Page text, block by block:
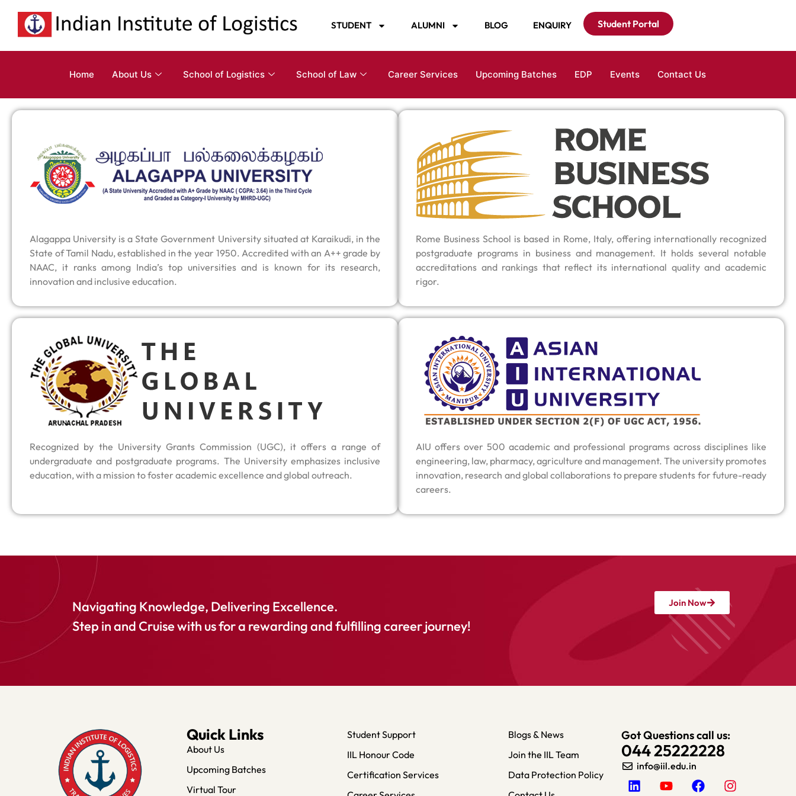
STUDENT ALUMNI BLOG ENQUIRY Student Portal
Home About Us School of Logistics School of Law Career Services Upcoming Batches EDP Events Contact Us
Alagappa University is a State Government University situated at Karaikudi, in the
State of Tamil Nadu, established in the year 1950. Accredited with an A++ grade by
NAAC, it ranks among India’s top universities and is known for its research,
innovation and inclusive education.
Rome Business School is based in Rome, Italy, offering internationally recognized
postgraduate programs in business and management. It holds several notable
accreditations and rankings that reflect its international quality and academic
rigor.
Recognized by the University Grants Commission (UGC), it offers a range of
undergraduate and postgraduate programs. The University emphasizes inclusive
education, with a mission to foster academic excellence and global outreach.
AIU offers over 500 academic and professional programs across disciplines like
engineering, law, pharmacy, agriculture and management. The university promotes
innovation, research and global collaborations to prepare students for future-ready
careers.
Navigating Knowledge, Delivering Excellence.
Step in and Cruise with us for a rewarding and fulfilling career journey!
Join Now
Quick Links
About Us
Upcoming Batches
Virtual Tour
Student Support
IIL Honour Code
Certification Services
Blogs & News
Join the IIL Team
Data Protection Policy
Got Questions call us:
044 25222228
info@iil.edu.in​